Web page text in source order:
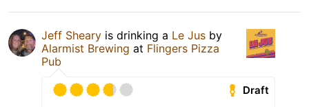
Jeff Sheary is drinking a Le Jus by
Alarmist Brewing at Flingers Pizza
Pub
Draft